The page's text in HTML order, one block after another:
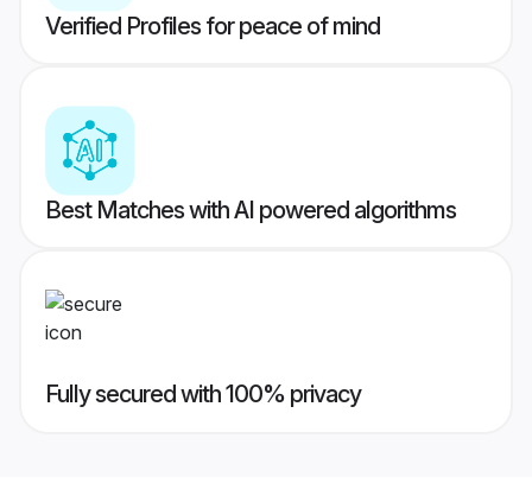
Verified Profiles for peace of mind
Best Matches with AI powered algorithms
Fully secured with 100% privacy